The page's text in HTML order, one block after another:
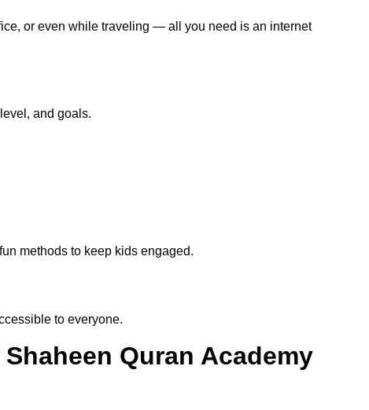
or even while traveling — all you need is an internet
and goals.
methods to keep kids engaged.
to everyone.
Quran Academy